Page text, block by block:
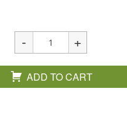
ADD TO CART